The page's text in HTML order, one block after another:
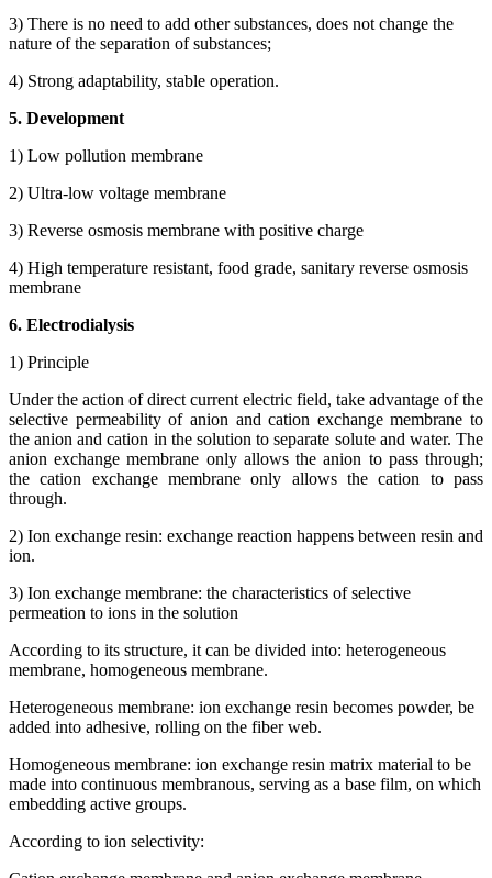
3) There is no need to add other substances, does not change the
nature of the separation of substances;
4) Strong adaptability, stable operation.
5. Development
1) Low pollution membrane
2) Ultra-low voltage membrane
3) Reverse osmosis membrane with positive charge
4) High temperature resistant, food grade, sanitary reverse osmosis
membrane
6. Electrodialysis
1) Principle
Under the action of direct current electric field, take advantage of the
selective permeability of anion and cation exchange membrane to
the anion and cation in the solution to separate solute and water. The
anion exchange membrane only allows the anion to pass through;
the cation exchange membrane only allows the cation to pass
through.
2) Ion exchange resin: exchange reaction happens between resin and
ion.
3) Ion exchange membrane: the characteristics of selective
permeation to ions in the solution
According to its structure, it can be divided into: heterogeneous
membrane, homogeneous membrane.
Heterogeneous membrane: ion exchange resin becomes powder, be
added into adhesive, rolling on the fiber web.
Homogeneous membrane: ion exchange resin matrix material to be
made into continuous membranous, serving as a base film, on which
embedding active groups.
According to ion selectivity: